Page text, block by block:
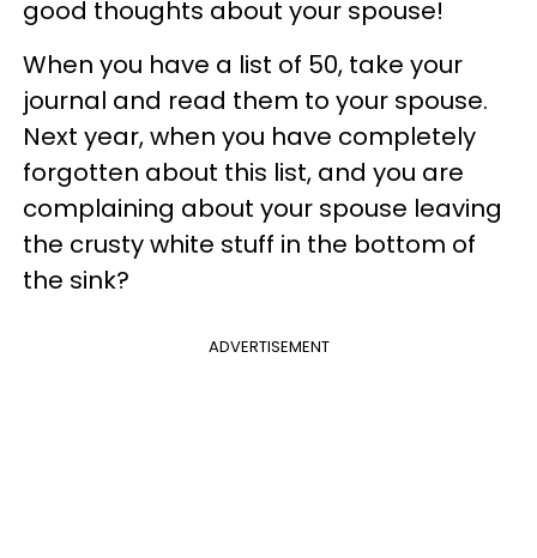
good thoughts about your spouse!
When you have a list of 50, take your
journal and read them to your spouse.
Next year, when you have completely
forgotten about this list, and you are
complaining about your spouse leaving
the crusty white stuff in the bottom of
the sink?
ADVERTISEMENT